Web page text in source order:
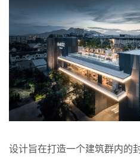
设计旨在打造一个建筑群内的